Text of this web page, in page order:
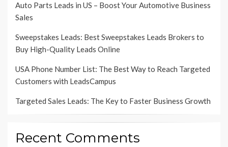
Auto Parts Leads in US – Boost Your Automotive Business
Sales
Sweepstakes Leads: Best Sweepstakes Leads Brokers to
Buy High-Quality Leads Online
USA Phone Number List: The Best Way to Reach Targeted
Customers with LeadsCampus
Targeted Sales Leads: The Key to Faster Business Growth
Recent Comments